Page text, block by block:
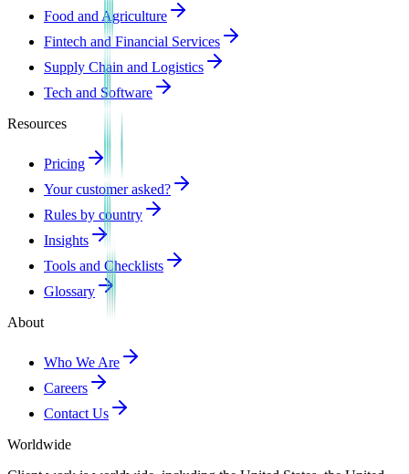
Food and Agriculture
Fintech and Financial Services
Supply Chain and Logistics
Tech and Software
Resources
Pricing
Your customer asked?
Rules by country
Insights
Tools and Checklists
Glossary
About
Who We Are
Careers
Contact Us
Worldwide